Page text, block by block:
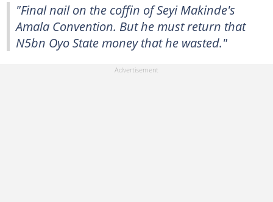
"Final nail on the coffin of Seyi Makinde's
Amala Convention. But he must return that
N5bn Oyo State money that he wasted."